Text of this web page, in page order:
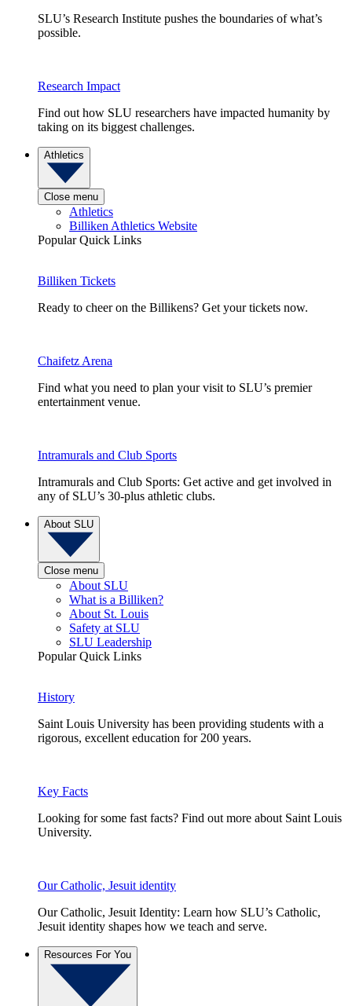
SLU’s Research Institute pushes the boundaries of what’s
possible.
Research Impact
Find out how SLU researchers have impacted humanity by
taking on its biggest challenges.
Athletics
Close menu
Athletics
Billiken Athletics Website
Popular Quick Links
Billiken Tickets
Ready to cheer on the Billikens? Get your tickets now.
Chaifetz Arena
Find what you need to plan your visit to SLU’s premier
entertainment venue.
Intramurals and Club Sports
Intramurals and Club Sports: Get active and get involved in
any of SLU’s 30-plus athletic clubs.
About SLU
Close menu
About SLU
What is a Billiken?
About St. Louis
Safety at SLU
SLU Leadership
Popular Quick Links
History
Saint Louis University has been providing students with a
rigorous, excellent education for 200 years.
Key Facts
Looking for some fast facts? Find out more about Saint Louis
University.
Our Catholic, Jesuit identity
Our Catholic, Jesuit Identity: Learn how SLU’s Catholic,
Jesuit identity shapes how we teach and serve.
Resources For You